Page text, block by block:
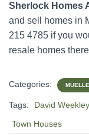
Sherlock Homes
and sell homes in
215 4785 if you
resale homes
Categories:
Tags: David
Town Houses